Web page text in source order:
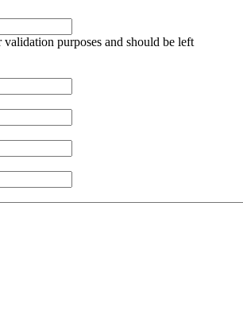
purposes and should be left